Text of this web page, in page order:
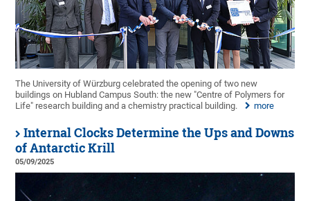
The University of Würzburg celebrated the opening of two new
buildings on Hubland Campus South: the new "Centre of Polymers for
Life" research building and a chemistry practical building.
more
Internal Clocks Determine the Ups and Downs
of Antarctic Krill
05/09/2025